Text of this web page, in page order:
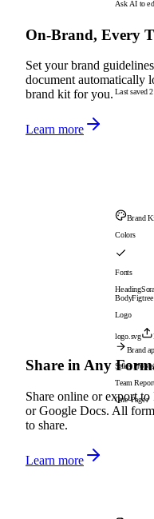
Ask AI to
Last saved
On-Brand, Every
Set your brand
document automatically
brand kit for you.
Learn more
Brand
Colors
Fonts
Heading
BodyFigtree
Logo
logo.svg
Brand
Sales
Team
One-Pager
Share in Any
Share online or export
or Google Docs. All
to share.
Learn more